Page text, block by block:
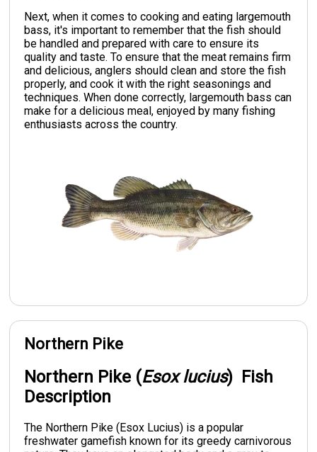
Next, when it comes to cooking and eating largemouth
bass, it's important to remember that the fish should
be handled and prepared with care to ensure its
quality and taste. To ensure that the meat remains firm
and delicious, anglers should clean and store the fish
properly, and cook it with the right seasonings and
techniques. When done correctly, largemouth bass can
make for a delicious meal, enjoyed by many fishing
enthusiasts across the country.
Northern Pike
Northern Pike (Esox lucius) Fish
Description
The Northern Pike (Esox Lucius) is a popular
freshwater gamefish known for its greedy carnivorous